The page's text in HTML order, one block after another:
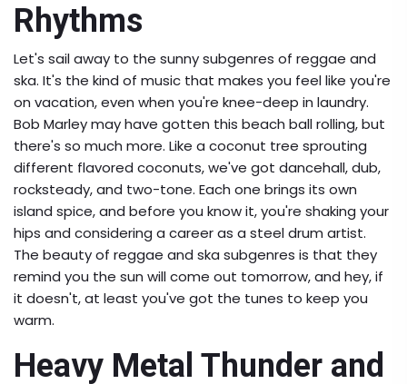
Rhythms
Let's sail away to the sunny subgenres of reggae and
ska. It's the kind of music that makes you feel like you're
on vacation, even when you're knee-deep in laundry.
Bob Marley may have gotten this beach ball rolling, but
there's so much more. Like a coconut tree sprouting
different flavored coconuts, we've got dancehall, dub,
rocksteady, and two-tone. Each one brings its own
island spice, and before you know it, you're shaking your
hips and considering a career as a steel drum artist.
The beauty of reggae and ska subgenres is that they
remind you the sun will come out tomorrow, and hey, if
it doesn't, at least you've got the tunes to keep you
warm.
Heavy Metal Thunder and